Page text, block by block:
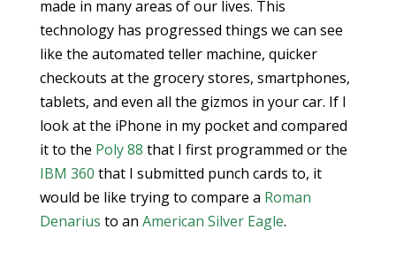
made in many areas of our lives. This
technology has progressed things we can see
like the automated teller machine, quicker
checkouts at the grocery stores, smartphones,
tablets, and even all the gizmos in your car. If I
look at the iPhone in my pocket and compared
it to the Poly 88 that I first programmed or the
IBM 360 that I submitted punch cards to, it
would be like trying to compare a Roman
Denarius to an American Silver Eagle.